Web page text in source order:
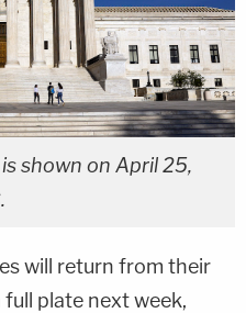
shown on April 25,
will return from their
plate next week,